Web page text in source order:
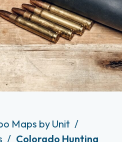
Maps by Unit
Colorado Hunting